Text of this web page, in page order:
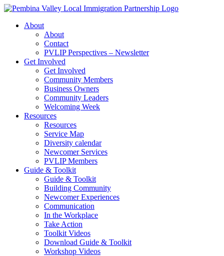
Skip
contentAbout
About
Contact
PVLIP Perspectives – Newsletter
Get Involved
Get Involved
Community Members
Business Owners
Community Leaders
Welcoming Week
Resources
Resources
Service Map
Diversity calendar
Newcomer Services
PVLIP Members
Guide & Toolkit
Guide & Toolkit
Building Community
Newcomer Experiences
Communication
In the Workplace
Take Action
Toolkit Videos
Download Guide & Toolkit
Workshop Videos